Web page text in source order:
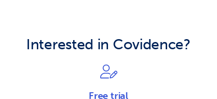
Interested in Covidence?
Free trial